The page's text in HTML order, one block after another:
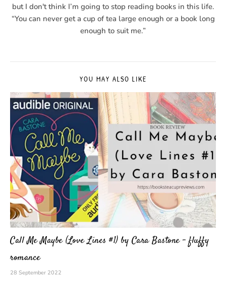
but I don't think I’m going to stop reading books in this life.
“You can never get a cup of tea large enough or a book long
enough to suit me.”
YOU MAY ALSO LIKE
Call Me Maybe (Love Lines #1) by Cara Bastone – fluffy
romance
28 September 2022